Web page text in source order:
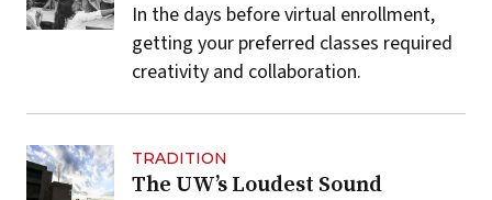
In the days before virtual enrollment,
getting your preferred classes required
creativity and collaboration.
TRADITION
The UW’s Loudest Sound